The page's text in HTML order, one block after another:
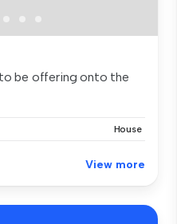
be offering onto the
House
View more